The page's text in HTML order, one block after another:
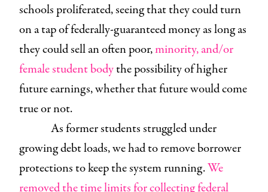
schools proliferated, seeing that they could turn
on a tap of federally-guaranteed money as long as
they could sell an often poor,minority, and/or
female student bodythe possibility of higher
future earnings, whether that future would come
true or not.
As former students struggled under
growing debt loads, we had to remove borrower
protections to keep the system running.We
removed the time limits for collecting federal